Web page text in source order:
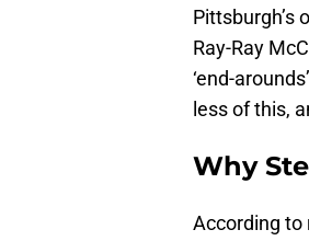
Pittsburgh’s
Ray-Ray
‘end-
less of this,
Why
According